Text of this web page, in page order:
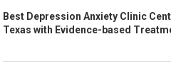
Best Depression Anxiety Clinic
Texas with Evidence-based